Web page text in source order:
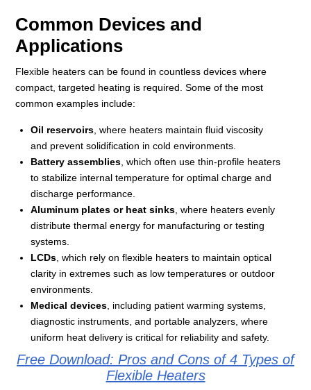
Common Devices and
Applications
Flexible heaters can be found in countless devices where
compact, targeted heating is required. Some of the most
common examples include:
Oil reservoirs, where heaters maintain fluid viscosity
and prevent solidification in cold environments.
Battery assemblies, which often use thin-profile heaters
to stabilize internal temperature for optimal charge and
discharge performance.
Aluminum plates or heat sinks, where heaters evenly
distribute thermal energy for manufacturing or testing
systems.
LCDs, which rely on flexible heaters to maintain optical
clarity in extremes such as low temperatures or outdoor
environments.
Medical devices, including patient warming systems,
diagnostic instruments, and portable analyzers, where
uniform heat delivery is critical for reliability and safety.
Free Download: Pros and Cons of 4 Types of
Flexible Heaters